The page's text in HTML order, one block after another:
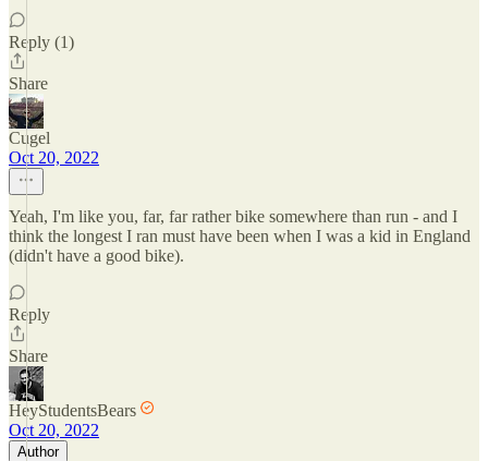
Reply (1)
Share
Cugel
Oct 20, 2022
Yeah, I'm like you, far, far rather bike somewhere than run - and I
think the longest I ran must have been when I was a kid in England
(didn't have a good bike).
Reply
Share
HeyStudentsBears
Oct 20, 2022
Author